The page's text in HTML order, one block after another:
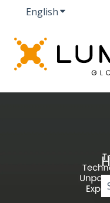
EnglishShow